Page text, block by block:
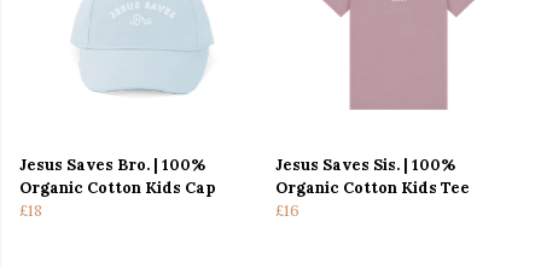
Jesus Saves Bro. | 100%
Organic Cotton Kids Cap
£18
Jesus Saves Sis. | 100%
Organic Cotton Kids Tee
£16